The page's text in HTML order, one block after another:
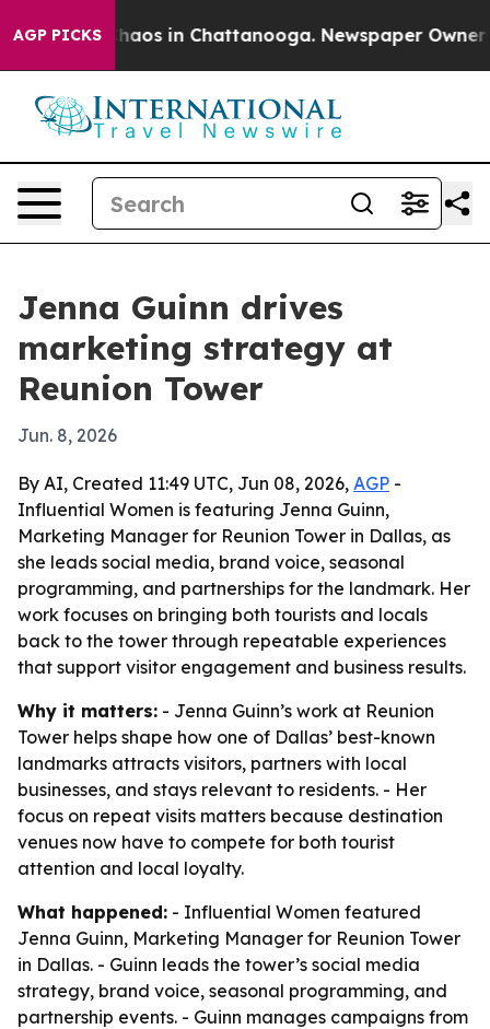
AGP PICKSChaos in Chattanooga. Newspaper Owner
Jenna Guinn drives
marketing strategy at
Reunion Tower
Jun. 8, 2026
By AI, Created 11:49 UTC, Jun 08, 2026, AGP -
Influential Women is featuring Jenna Guinn,
Marketing Manager for Reunion Tower in Dallas, as
she leads social media, brand voice, seasonal
programming, and partnerships for the landmark. Her
work focuses on bringing both tourists and locals
back to the tower through repeatable experiences
that support visitor engagement and business results.
Why it matters: - Jenna Guinn’s work at Reunion
Tower helps shape how one of Dallas’ best-known
landmarks attracts visitors, partners with local
businesses, and stays relevant to residents. - Her
focus on repeat visits matters because destination
venues now have to compete for both tourist
attention and local loyalty.
What happened: - Influential Women featured
Jenna Guinn, Marketing Manager for Reunion Tower
in Dallas. - Guinn leads the tower’s social media
strategy, brand voice, seasonal programming, and
partnership events. - Guinn manages campaigns from